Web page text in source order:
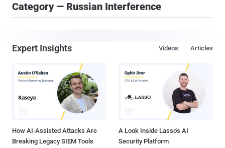
Category — Russian Interference
Expert Insights Articles
Videos
How AI-Assisted Attacks Are
Breaking Legacy SIEM Tools
A Look Inside Lasso's AI
Security Platform